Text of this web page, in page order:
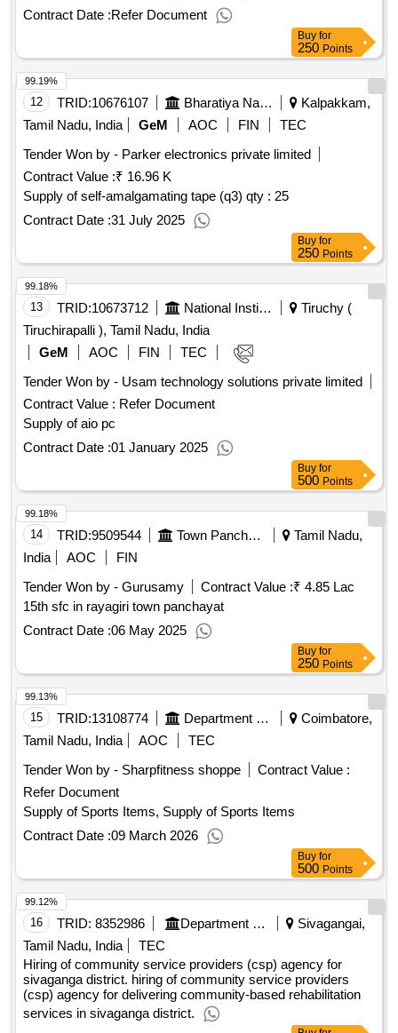
part no: a061w605 - 01 no. [ warranty period: 12 months after
Contract Date :Refer Document
Buy for
250 Points
12 TRID:10676107 Bharatiya Nabhikiya Vidyut Nigam Limited
Kalpakkam,
Tamil Nadu, India
GeM AOC FIN
TEC
Tender Won by - Parker electronics private limited
Contract Value :₹ 16.96 K
Supply of self-amalgamating tape (q3) qty : 25
Contract Date :31 July 2025
99.19%
Buy for
250 Points
13 TRID:10673712 National Institute Of Technology
Tiruchy (
Tiruchirapalli ), Tamil Nadu, India
GeM
AOC FIN
TEC
Tender Won by - Usam technology solutions private limited
Contract Value : Refer Document
Supply of aio pc
Contract Date :01 January 2025
99.18%
Buy for
500 Points
14 TRID:9509544 Town Panchayat
Tamil Nadu,
India
AOC
FIN
Tender Won by - Gurusamy
Contract Value :₹ 4.85 Lac
15th sfc in rayagiri town panchayat
Contract Date :06 May 2025
99.18%
Buy for
250 Points
15 TRID:13108774 Department Of Technical Education
Coimbatore,
Tamil Nadu, India
AOC
TEC
Tender Won by - Sharpfitness shoppe
Contract Value :
Refer Document
Supply of Sports Items, Supply of Sports Items
Contract Date :09 March 2026
99.13%
Buy for
500 Points
16 TRID: 8352986 Department Of Welfare
Sivagangai,
Tamil Nadu, India
TEC
Hiring of community service providers (csp) agency for
sivaganga district. hiring of community service providers
(csp) agency for delivering community-based rehabilitation
services in sivaganga district.
99.12%